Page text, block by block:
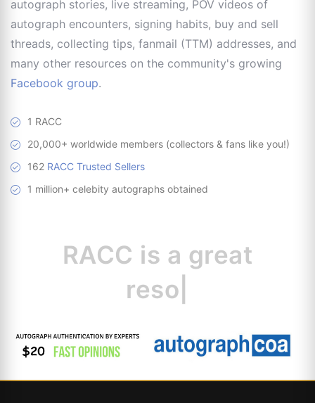
autograph stories, live streaming, POV videos of
autograph encounters, signing habits, buy and sell
threads, collecting tips, fanmail (TTM) addresses, and
many other resources on the community's growing
Facebook group.
1 RACC
20,000+ worldwide members (collectors & fans like you!)
162 RACC Trusted Sellers
1 million+ celebity autographs obtained
RACC is a great
resource for collec